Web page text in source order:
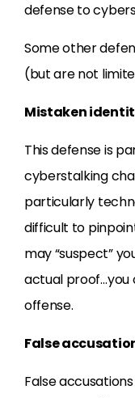
defense to
Some other
(but are not
Mistaken
This defense is
cyberstalking
particularly
difficult to
may “suspect”
actual proof…you
offense.
False
False